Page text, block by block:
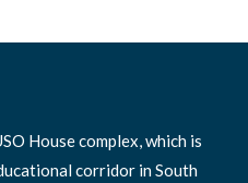
House complex, which is
corridor in South